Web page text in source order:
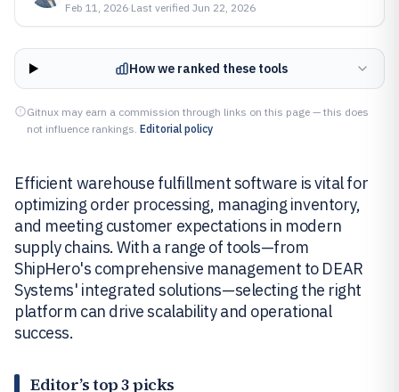
Feb 11, 2026·Last verified Jun 22, 2026
How we ranked these tools
Gitnux may earn a commission through links on this page — this does
not influence rankings. Editorial policy
Efficient warehouse fulfillment software is vital for
optimizing order processing, managing inventory,
and meeting customer expectations in modern
supply chains. With a range of tools—from
ShipHero's comprehensive management to DEAR
Systems' integrated solutions—selecting the right
platform can drive scalability and operational
success.
Editor’s top 3 picks